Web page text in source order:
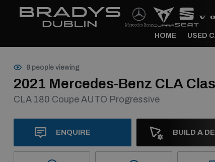
HOME USED
8 people viewing
2021 Mercedes-Benz CLA
CLA 180 Coupe AUTO Progressive
ENQUIRE BUILD A